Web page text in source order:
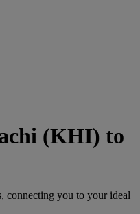
(KHI) to
connecting you to your ideal